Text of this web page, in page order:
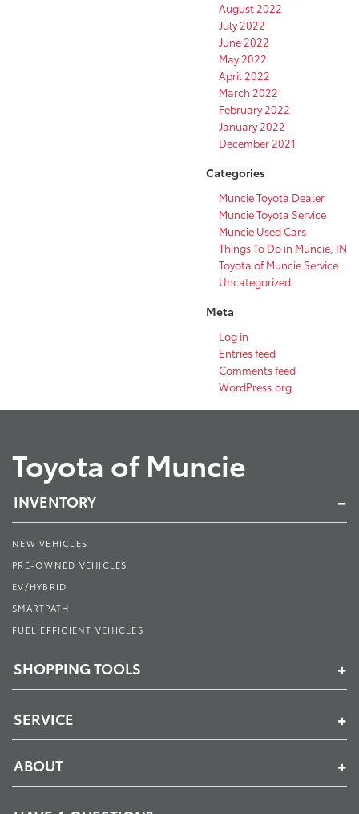
August 2022
July 2022
June 2022
May 2022
April 2022
March 2022
February 2022
January 2022
December 2021
Categories
Muncie Toyota Dealer
Muncie Toyota Service
Muncie Used Cars
Things To Do in Muncie, IN
Toyota of Muncie Service
Uncategorized
Meta
Log in
Entries feed
Comments feed
WordPress.org
Toyota of Muncie
INVENTORY
NEW VEHICLES
PRE-OWNED VEHICLES
EV/HYBRID
SMARTPATH
FUEL EFFICIENT VEHICLES
SHOPPING TOOLS
SERVICE
ABOUT